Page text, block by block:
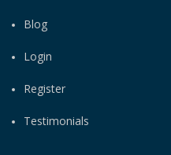
Blog
Login
Register
Testimonials